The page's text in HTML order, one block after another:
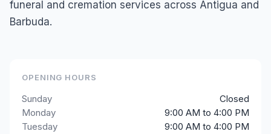
funeral and cremation services across Antigua and
Barbuda.
OPENING HOURS
Sunday
Closed
Monday
9:00 AM to 4:00 PM
Tuesday
9:00 AM to 4:00 PM